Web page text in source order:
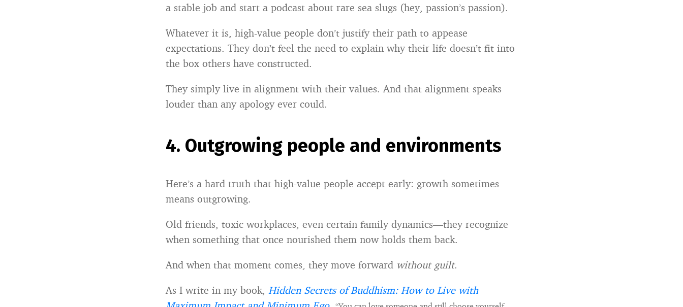
a stable job and start a podcast about rare sea slugs (hey, passion’s passion).
Whatever it is, high-value people don’t justify their path to appease
expectations. They don’t feel the need to explain why their life doesn’t fit into
the box others have constructed.
They simply live in alignment with their values. And that alignment speaks
louder than any apology ever could.
4. Outgrowing people and environments
Here’s a hard truth that high-value people accept early: growth sometimes
means outgrowing.
Old friends, toxic workplaces, even certain family dynamics—they recognize
when something that once nourished them now holds them back.
And when that moment comes, they move forward without guilt.
As I write in my book, Hidden Secrets of Buddhism: How to Live with